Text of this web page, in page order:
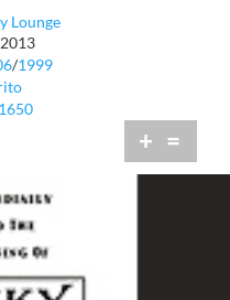
Lounge
/1999
+ =